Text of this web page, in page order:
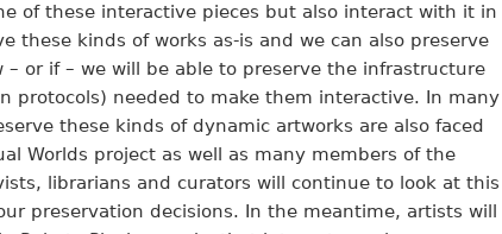
of these interactive pieces but also interact with it in
these kinds of works as-is and we can also preserve
or if – we will be able to preserve the infrastructure
protocols) needed to make them interactive. In many
these kinds of dynamic artworks are also faced
Worlds project as well as many members of the
librarians and curators will continue to look at this
preservation decisions. In the meantime, artists will